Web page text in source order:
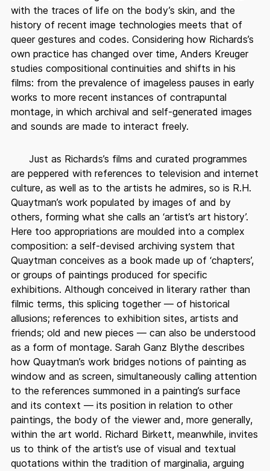
with the traces of life on the body’s skin, and the
history of recent image technologies meets that of
queer gestures and codes. Considering how Richards’s
own practice has changed over time, Anders Kreuger
studies compositional continuities and shifts in his
films: from the prevalence of imageless pauses in early
works to more recent instances of contrapuntal
montage, in which archival and self-generated images
and sounds are made to interact freely.
Just as Richards’s films and curated programmes
are peppered with references to television and internet
culture, as well as to the artists he admires, so is R.H.
Quaytman’s work populated by images of and by
others, forming what she calls an ‘artist’s art history’.
Here too appropriations are moulded into a complex
composition: a self-devised archiving system that
Quaytman conceives as a book made up of ‘chapters’,
or groups of paintings produced for specific
exhibitions. Although conceived in literary rather than
filmic terms, this splicing together — of historical
allusions; references to exhibition sites, artists and
friends; old and new pieces — can also be understood
as a form of montage. Sarah Ganz Blythe describes
how Quaytman’s work bridges notions of painting as
window and as screen, simultaneously calling attention
to the references summoned in a painting’s surface
and its context — its position in relation to other
paintings, the body of the viewer and, more generally,
within the art world. Richard Birkett, meanwhile, invites
us to think of the artist’s use of visual and textual
quotations within the tradition of marginalia, arguing